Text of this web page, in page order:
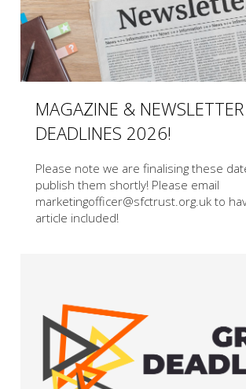
MAGAZINE & NEWSLETTER
DEADLINES 2026!
Please note we are finalising these
publish them shortly! Please email
marketingofficer@sfctrust.org.uk to
article included!